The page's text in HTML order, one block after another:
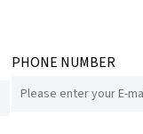
PHONE NUMBER